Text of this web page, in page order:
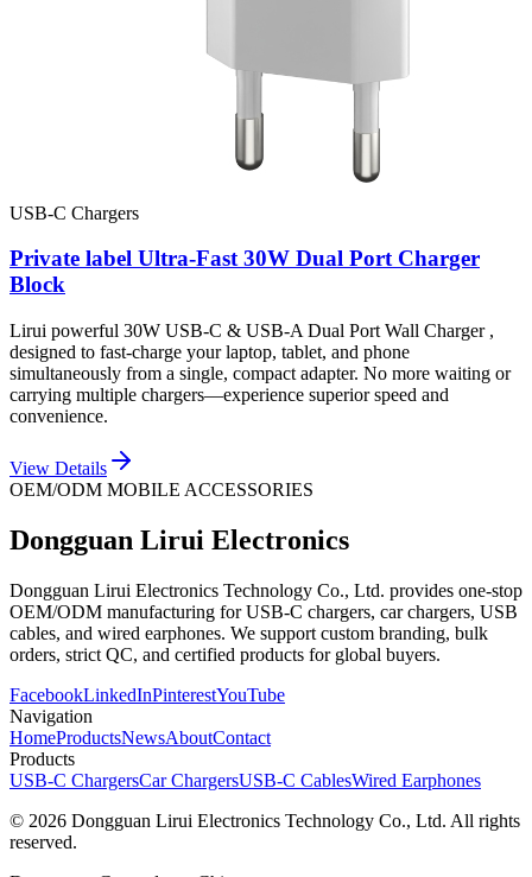
USB-C Chargers
Private label Ultra-Fast 30W Dual Port Charger
Block
Lirui powerful 30W USB-C & USB-A Dual Port Wall Charger ,
designed to fast-charge your laptop, tablet, and phone
simultaneously from a single, compact adapter. No more waiting or
carrying multiple chargers—experience superior speed and
convenience.
View Details
OEM/ODM MOBILE ACCESSORIES
Dongguan Lirui Electronics
Dongguan Lirui Electronics Technology Co., Ltd. provides one-stop
OEM/ODM manufacturing for USB-C chargers, car chargers, USB
cables, and wired earphones. We support custom branding, bulk
orders, strict QC, and certified products for global buyers.
FacebookLinkedInPinterestYouTube
Navigation
HomeProductsNewsAboutContact
Products
USB-C ChargersCar ChargersUSB-C CablesWired Earphones
© 2026 Dongguan Lirui Electronics Technology Co., Ltd. All rights
reserved.